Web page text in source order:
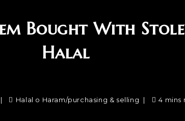
Bought With
Halal
Halal o Haram/purchasing & selling 4 mins